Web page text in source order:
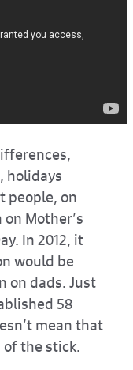
holidays
people, on
Mother’s
In 2012, it
would be
on dads. Just
58
mean that
the stick.